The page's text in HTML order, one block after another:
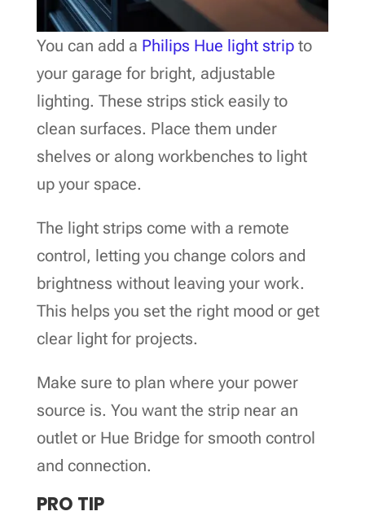
You can add a Philips Hue light stripto
your garage for bright, adjustable
lighting. These strips stick easily to
clean surfaces. Place them under
shelves or along workbenches to light
up your space.
The light strips come with a remote
control, letting you change colors and
brightness without leaving your work.
This helps you set the right mood or get
clear light for projects.
Make sure to plan where your power
source is. You want the strip near an
outlet or Hue Bridge for smooth control
and connection.
PRO TIP